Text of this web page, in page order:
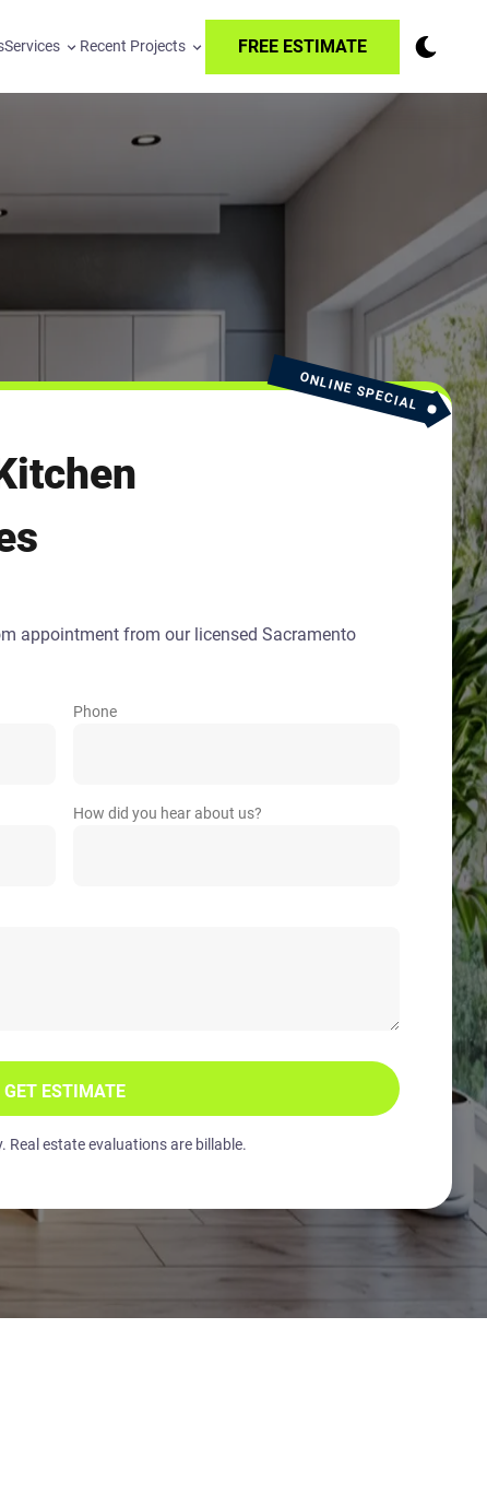
Services Recent Projects FREE ESTIMATE
ONLINE SPECIAL
appointment from our licensed Sacramento
Phone
How did you hear about us?
GET ESTIMATE
Real estate evaluations are billable.